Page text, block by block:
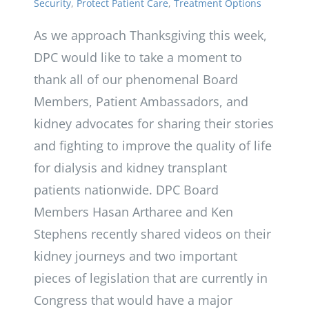
Security, Protect Patient Care, Treatment Options
As we approach Thanksgiving this week,
DPC would like to take a moment to
thank all of our phenomenal Board
Members, Patient Ambassadors, and
kidney advocates for sharing their stories
and fighting to improve the quality of life
for dialysis and kidney transplant
patients nationwide. DPC Board
Members Hasan Artharee and Ken
Stephens recently shared videos on their
kidney journeys and two important
pieces of legislation that are currently in
Congress that would have a major